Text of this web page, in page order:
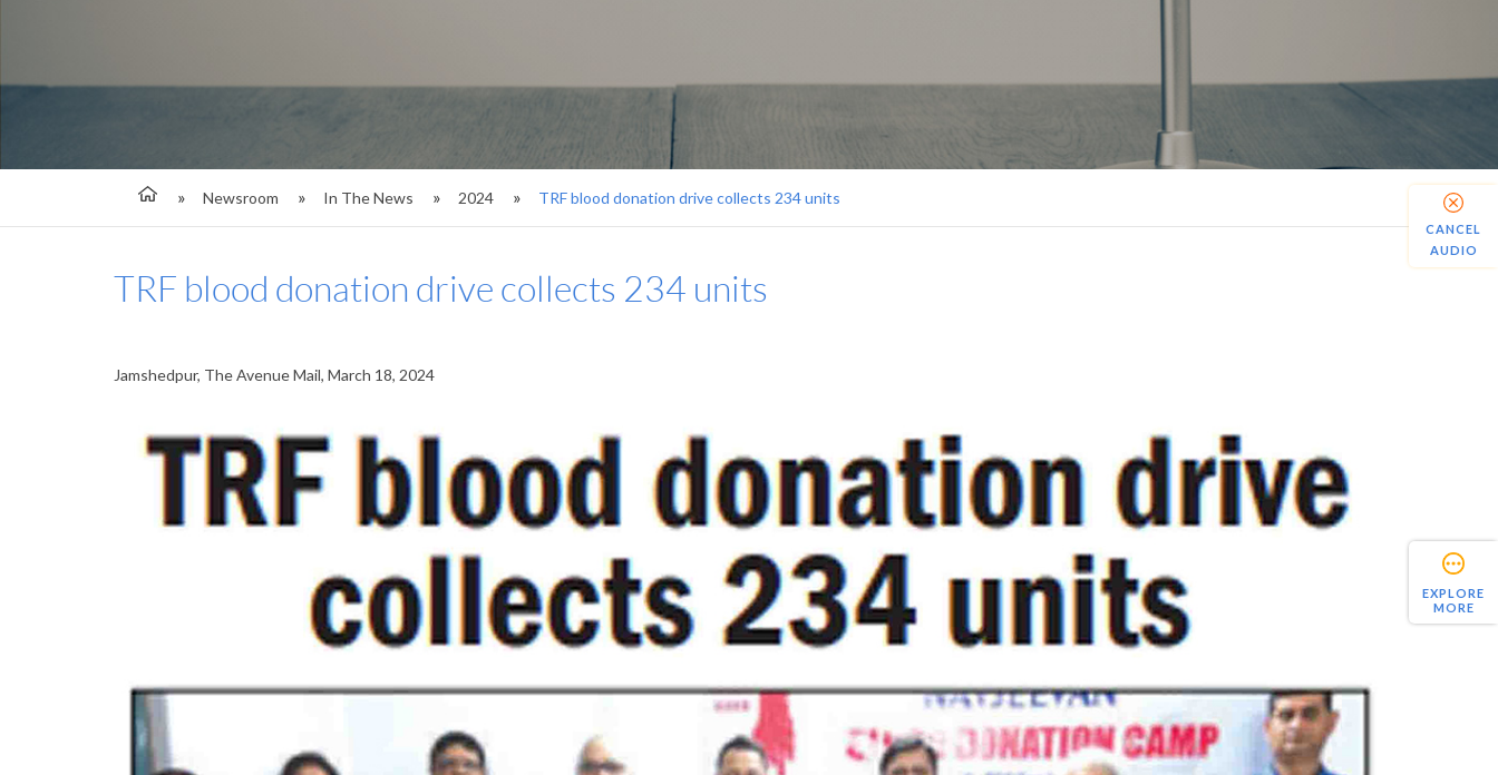
Newsroom In The News 2024 TRF blood donation drive collects 234 units
EXPLORE
MORE
TRF blood donation drive collects 234 units
Jamshedpur, The Avenue Mail, March 18, 2024
CANCEL
AUDIO